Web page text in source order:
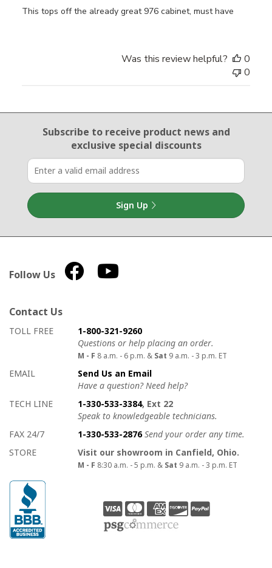
This tops off the already great 976 cabinet, must have
Was this review helpful?
0
0
Email Sign Up
Subscribe to receive product newsand
exclusive special discounts
Sign Up
Follow Us
Contact Us
How to contact us
Details on ways to contact us
TOLL FREE
1-800-321-9260
Questions or help placing an order.
M - F 8 a.m. - 6 p.m. & Sat 9 a.m. - 3 p.m. ET
EMAIL
Send Us an Email
Have a question? Need help?
TECH LINE
1-330-533-3384, Ext 22
Speak to knowledgeable technicians.
FAX 24/7
1-330-533-2876 Send your order any time.
STORE
Visit our showroom in Canfield, Ohio.
M - F 8:30 a.m. - 5 p.m. & Sat 9 a.m. - 3 p.m. ET